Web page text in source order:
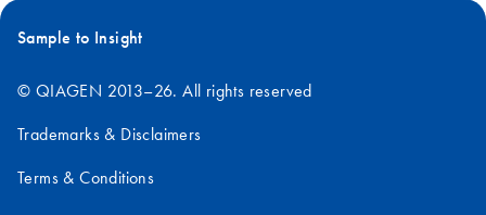
Sample to Insight
© QIAGEN 2013–26. All rights reserved
Trademarks & Disclaimers
Terms & Conditions